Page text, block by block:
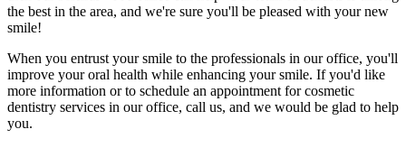
the best in the area, and we're sure you'll be pleased with your new
smile!
When you entrust your smile to the professionals in our office, you'll
improve your oral health while enhancing your smile. If you'd like
more information or to schedule an appointment for cosmetic
dentistry services in our office, call us, and we would be glad to help
you.